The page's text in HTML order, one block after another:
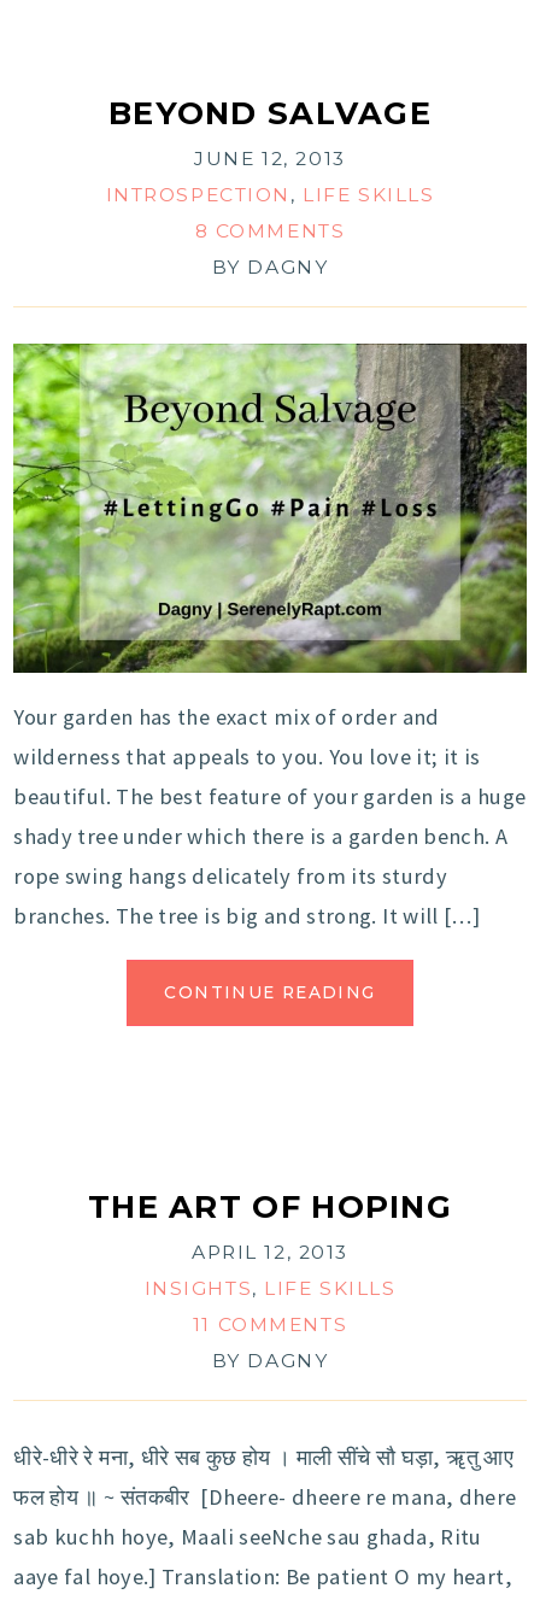
BEYOND SALVAGE
JUNE 12, 2013
INTROSPECTION , LIFE SKILLS
8 COMMENTS
BY DAGNY
Your garden has the exact mix of order and
wilderness that appeals to you. You love it; it is
beautiful. The best feature of your garden is a huge
shady tree under which there is a garden bench. A
rope swing hangs delicately from its sturdy
branches. The tree is big and strong. It will […]
CONTINUE READING
THE ART OF HOPING
APRIL 12, 2013
INSIGHTS, LIFE SKILLS
11 COMMENTS
BY DAGNY
धीरे-धीरे रे मना, धीरे सब कुछ होय । माली सींचे सौ घड़ा, ॠतु आए
फल होय ॥ ~ संतकबीर [Dheere- dheere re mana, dhere
sab kuchh hoye, Maali seeNche sau ghada, Ritu
aaye fal hoye.] Translation: Be patient O my heart,